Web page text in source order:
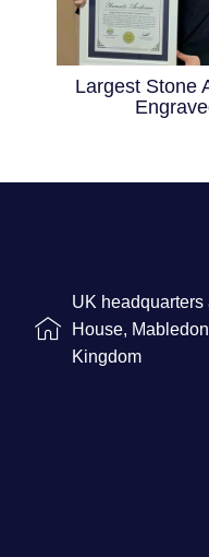
Largest Stone
UK
House,
Kingdom